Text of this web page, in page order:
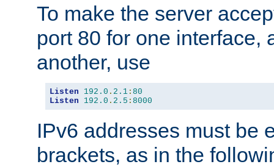
To make the server
port 80 for one interface,
another, use
Listen 192.0 . 2.1 : 80
Listen
192.0 . 2.5 : 8000
IPv6 addresses must be
brackets, as in the